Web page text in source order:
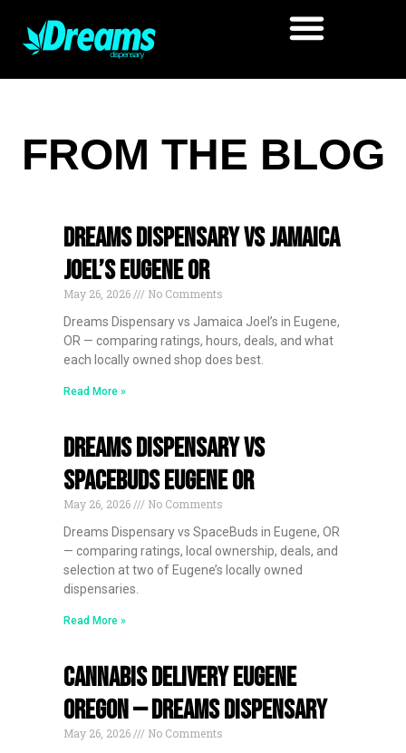
FROM THE BLOG
Dreams Dispensary vs Jamaica
Joel’s Eugene OR
May 26, 2026
No Comments
Dreams Dispensary vs Jamaica Joel’s in Eugene,
OR — comparing ratings, hours, deals, and what
each locally owned shop does best.
Read More »
Dreams Dispensary vs
SpaceBuds Eugene OR
May 26, 2026
No Comments
Dreams Dispensary vs SpaceBuds in Eugene, OR
— comparing ratings, local ownership, deals, and
selection at two of Eugene’s locally owned
dispensaries.
Read More »
Cannabis Delivery Eugene
Oregon — Dreams Dispensary
May 26, 2026
No Comments